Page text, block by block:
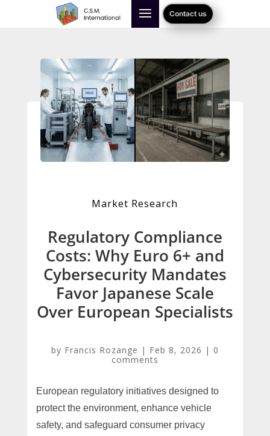
Contact us
Market Research
Regulatory Compliance
Costs: Why Euro 6+ and
Cybersecurity Mandates
Favor Japanese Scale
Over European Specialists
by Francis Rozange | Feb 8, 2026 | 0
comments
European regulatory initiatives designed to
protect the environment, enhance vehicle
safety, and safeguard consumer privacy